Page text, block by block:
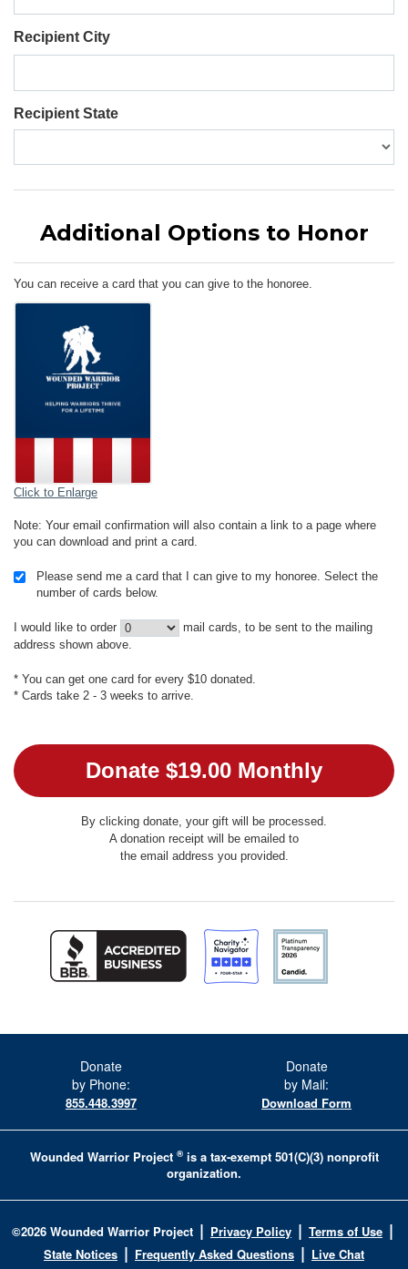
Recipient City
Recipient State
Additional Options to Honor
You can receive a card that you can give to the honoree.
Click to Enlarge
Note: Your email confirmation will also contain a link to a page where
you can download and print a card.
Please send me a card that I can give to my honoree. Select the
number of cards below.
I would like to order
mail cards, to be sent to the mailing
address shown above.
* You can get one card for every $10 donated.
* Cards take 2 - 3 weeks to arrive.
By clicking donate, your gift will be processed.
A donation receipt will be emailed to
the email address you provided.
Donate
by Phone:
855.448.3997
Donate
by Mail:
Download Form
Wounded Warrior Project ®is a tax-exempt 501(C)(3) nonprofit
organization.
©2026 Wounded Warrior Project | Privacy Policy | Terms of Use |
State Notices | Frequently Asked Questions | Live Chat